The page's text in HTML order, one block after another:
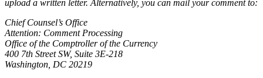
upload a written letter. Alternatively, you can mail your comment to:
Chief Counsel’s Office
Attention: Comment Processing
Office of the Comptroller of the Currency
400 7th Street SW, Suite 3E-218
Washington, DC 20219